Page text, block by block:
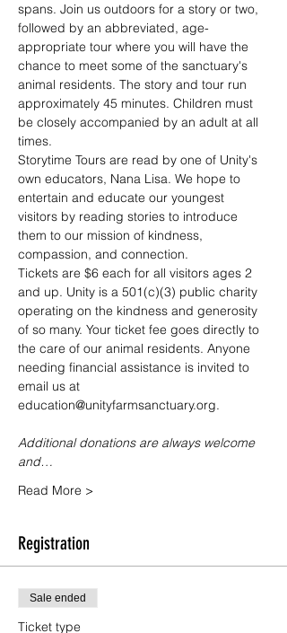
spans. Join us outdoors for a story or two,
followed by an abbreviated, age-
appropriate tour where you will have the
chance to meet some of the sanctuary's
animal residents. The story and tour run
approximately 45 minutes. Children must
be closely accompanied by an adult at all
times.
Storytime Tours are read by one of Unity's
own educators, Nana Lisa. We hope to
entertain and educate our youngest
visitors by reading stories to introduce
them to our mission of kindness,
compassion, and connection.
Tickets are $6 each for all visitors ages 2
and up. Unity is a 501(c)(3) public charity
operating on the kindness and generosity
of so many. Your ticket fee goes directly to
the care of our animal residents. Anyone
needing financial assistance is invited to
email us at
education@unityfarmsanctuary.org.
Additional donations are always welcome
and…
Read More >
Registration
Sale ended
Ticket type